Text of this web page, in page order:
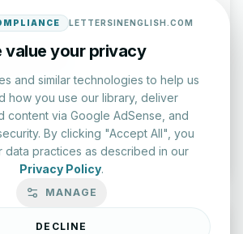
Tests
and accuracy with our interactive
Start Test
LETTERSINENGLISH.COM
value your privacy
and similar technologies to help us
how you use our library, deliver
content via Google AdSense, and
By clicking "Accept All", you
data practices as described in our
Privacy Policy.
MANAGE
DECLINE